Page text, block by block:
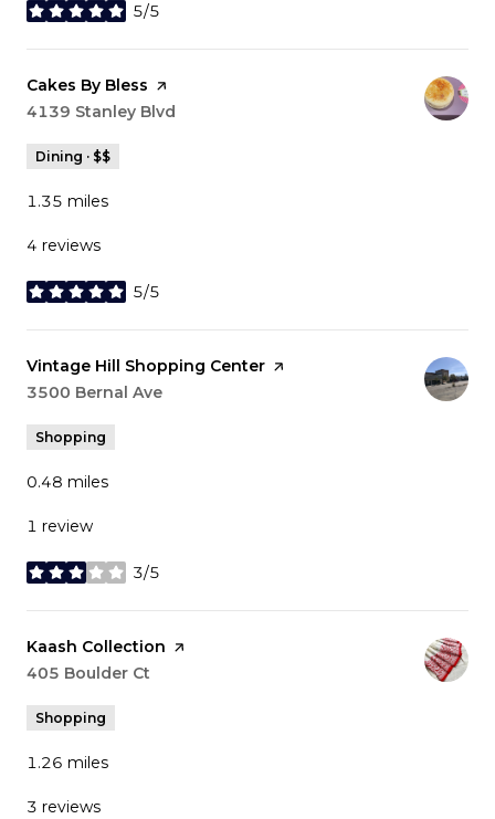
5/5
stars
Visit the
Cakes By Bless page on Yelp
Search
4139 Stanley Blvd
Dining · $$
1.35 miles
4 reviews
5/5
stars
Visit the
Vintage Hill Shopping Center page on Yelp
Search
3500 Bernal Ave
Shopping
0.48 miles
1 review
3/5
stars
Visit the
Kaash Collection page on Yelp
Search
405 Boulder Ct
Shopping
1.26 miles
3 reviews